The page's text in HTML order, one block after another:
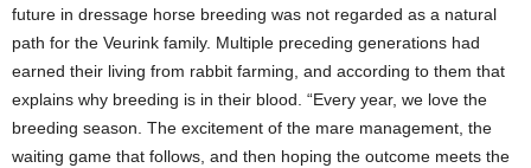
future in dressage horse breeding was not regarded as a natural
path for the Veurink family. Multiple preceding generations had
earned their living from rabbit farming, and according to them that
explains why breeding is in their blood. “Every year, we love the
breeding season. The excitement of the mare management, the
waiting game that follows, and then hoping the outcome meets the